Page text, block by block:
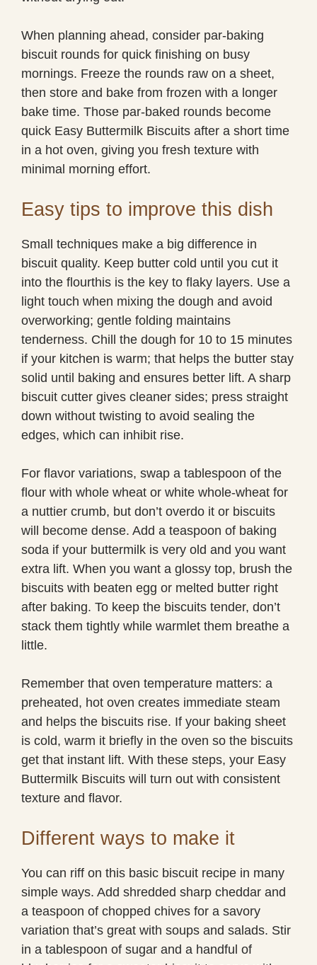
When planning ahead, consider par-baking
biscuit rounds for quick finishing on busy
mornings. Freeze the rounds raw on a sheet,
then store and bake from frozen with a longer
bake time. Those par-baked rounds become
quick Easy Buttermilk Biscuits after a short time
in a hot oven, giving you fresh texture with
minimal morning effort.
Easy tips to improve this dish
Small techniques make a big difference in
biscuit quality. Keep butter cold until you cut it
into the flourthis is the key to flaky layers. Use a
light touch when mixing the dough and avoid
overworking; gentle folding maintains
tenderness. Chill the dough for 10 to 15 minutes
if your kitchen is warm; that helps the butter stay
solid until baking and ensures better lift. A sharp
biscuit cutter gives cleaner sides; press straight
down without twisting to avoid sealing the
edges, which can inhibit rise.
For flavor variations, swap a tablespoon of the
flour with whole wheat or white whole-wheat for
a nuttier crumb, but don’t overdo it or biscuits
will become dense. Add a teaspoon of baking
soda if your buttermilk is very old and you want
extra lift. When you want a glossy top, brush the
biscuits with beaten egg or melted butter right
after baking. To keep the biscuits tender, don’t
stack them tightly while warmlet them breathe a
little.
Remember that oven temperature matters: a
preheated, hot oven creates immediate steam
and helps the biscuits rise. If your baking sheet
is cold, warm it briefly in the oven so the biscuits
get that instant lift. With these steps, your Easy
Buttermilk Biscuits will turn out with consistent
texture and flavor.
Different ways to make it
You can riff on this basic biscuit recipe in many
simple ways. Add shredded sharp cheddar and
a teaspoon of chopped chives for a savory
variation that’s great with soups and salads. Stir
in a tablespoon of sugar and a handful of